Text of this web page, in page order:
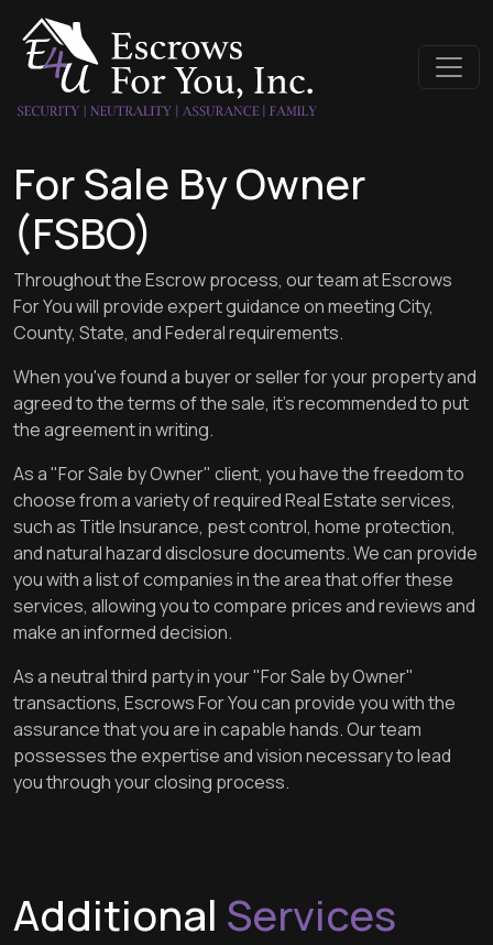
For Sale By Owner
(FSBO)
Throughout the Escrow process, our team at Escrows
For You will provide expert guidance on meeting City,
County, State, and Federal requirements.
When you've found a buyer or seller for your property and
agreed to the terms of the sale, it's recommended to put
the agreement in writing.
As a "For Sale by Owner" client, you have the freedom to
choose from a variety of required Real Estate services,
such as Title Insurance, pest control, home protection,
and natural hazard disclosure documents. We can provide
you with a list of companies in the area that offer these
services, allowing you to compare prices and reviews and
make an informed decision.
As a neutral third party in your "For Sale by Owner"
transactions, Escrows For You can provide you with the
assurance that you are in capable hands. Our team
possesses the expertise and vision necessary to lead
you through your closing process.
Additional Services